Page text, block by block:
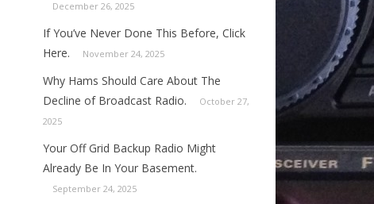
December 26, 2025
If You’ve Never Done This Before, Click
Here.
November 24, 2025
Why Hams Should Care About The
Decline of Broadcast Radio.
October 27,
2025
Your Off Grid Backup Radio Might
Already Be In Your Basement.
September 24, 2025